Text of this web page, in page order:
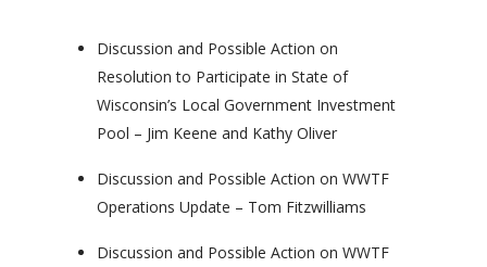
Discussion and Possible Action on
Resolution to Participate in State of
Wisconsin’s Local Government Investment
Pool – Jim Keene and Kathy Oliver
Discussion and Possible Action on WWTF
Operations Update – Tom Fitzwilliams
Discussion and Possible Action on WWTF